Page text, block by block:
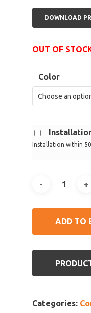
DOWNLOAD
OUT OF
Color
Choose an
Installation within
ADD TO
Categories: